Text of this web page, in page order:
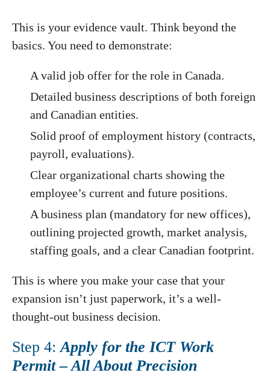
This is your evidence vault. Think beyond the
basics. You need to demonstrate:
A valid job offer for the role in Canada.
Detailed business descriptions of both foreign
and Canadian entities.
Solid proof of employment history (contracts,
payroll, evaluations).
Clear organizational charts showing the
employee’s current and future positions.
A business plan (mandatory for new offices),
outlining projected growth, market analysis,
staffing goals, and a clear Canadian footprint.
This is where you make your case that your
expansion isn’t just paperwork, it’s a well-
thought-out business decision.
Step 4:Apply for the ICT Work
Permit – All About Precision